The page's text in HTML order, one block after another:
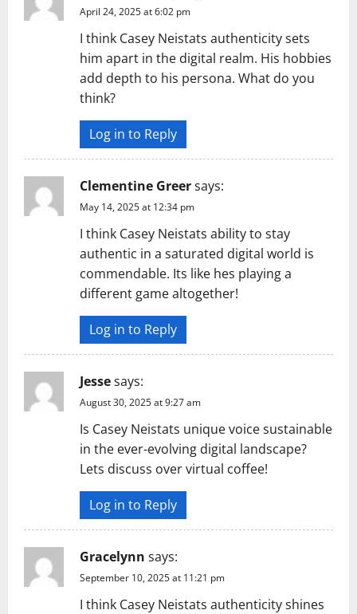
April 24, 2025 at 6:02 pm
I think Casey Neistats authenticity sets
him apart in the digital realm. His hobbies
add depth to his persona. What do you
think?
Log in to Reply
Clementine Greersays:
May 14, 2025 at 12:34 pm
I think Casey Neistats ability to stay
authentic in a saturated digital world is
commendable. Its like hes playing a
different game altogether!
Log in to Reply
Jessesays:
August 30, 2025 at 9:27 am
Is Casey Neistats unique voice sustainable
in the ever-evolving digital landscape?
Lets discuss over virtual coffee!
Log in to Reply
Gracelynn says:
September 10, 2025 at 11:21 pm
I think Casey Neistats authenticity shines